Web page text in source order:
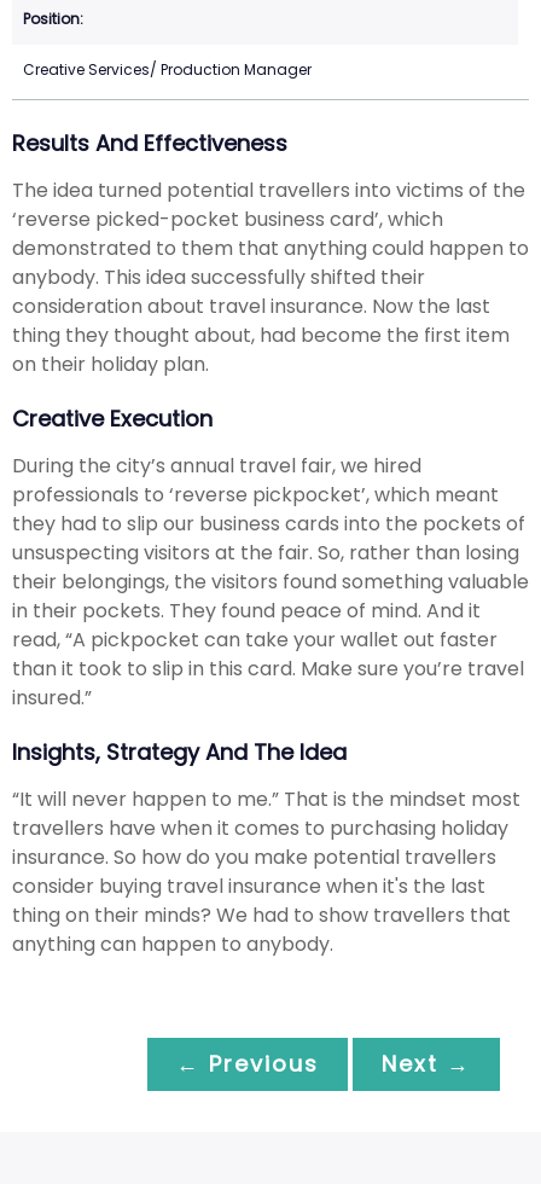
Creative Services/ Production Manager
Results And Effectiveness
The idea turned potential travellers into victims of the
‘reverse picked-pocket business card’, which
demonstrated to them that anything could happen to
anybody. This idea successfully shifted their
consideration about travel insurance. Now the last
thing they thought about, had become the first item
on their holiday plan.
Creative Execution
During the city’s annual travel fair, we hired
professionals to ‘reverse pickpocket’, which meant
they had to slip our business cards into the pockets of
unsuspecting visitors at the fair. So, rather than losing
their belongings, the visitors found something valuable
in their pockets. They found peace of mind. And it
read, “A pickpocket can take your wallet out faster
than it took to slip in this card. Make sure you’re travel
insured.”
Insights, Strategy And The Idea
“It will never happen to me.” That is the mindset most
travellers have when it comes to purchasing holiday
insurance. So how do you make potential travellers
consider buying travel insurance when it's the last
thing on their minds? We had to show travellers that
anything can happen to anybody.
← Previous Next →